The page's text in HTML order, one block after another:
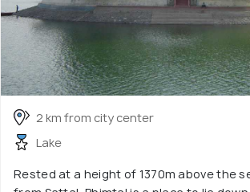
2 km from city center
Lake
Rested at a height of 1370m above the